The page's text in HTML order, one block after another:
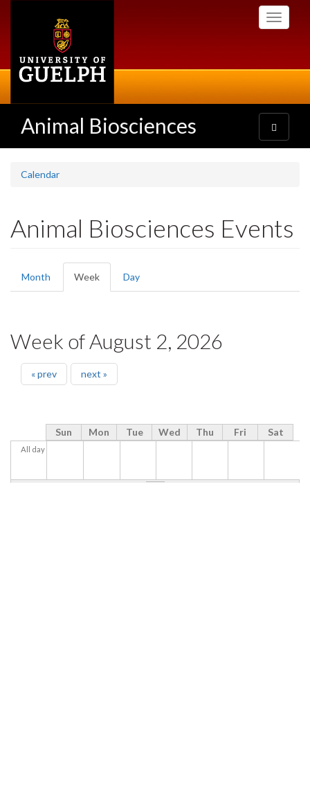
Toggle
Animal Biosciences
Toggle
navigation
Calendar
Animal Biosciences Events
Primary
tabs
Month Week (active
tab)
Day
Week of August 2, 2026
« prev next »
Sun Mon Tue Wed Thu Fri Sat
All day